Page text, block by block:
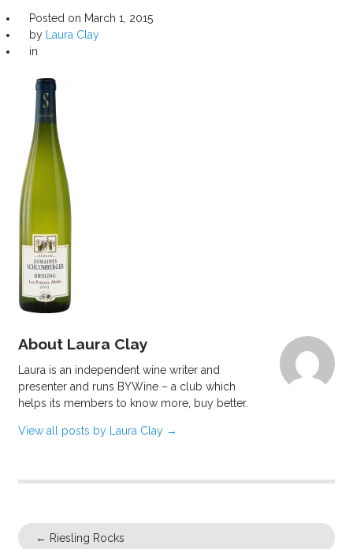
Posted on March 1, 2015
by
Laura Clay
in
About Laura Clay
Laura is an independent wine writer and
presenter and runs BYWine – a club which
helps its members to know more, buy better.
View all posts by Laura Clay →
← Riesling Rocks